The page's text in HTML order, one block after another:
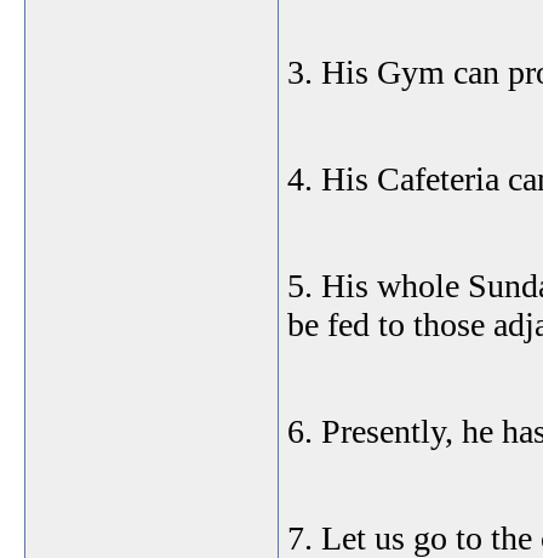
3. His Gym can
4. His Cafeteria
5. His whole
be fed to those
6. Presently, he
7. Let us go to the